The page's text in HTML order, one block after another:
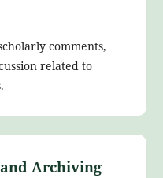
comments,
related to
Archiving